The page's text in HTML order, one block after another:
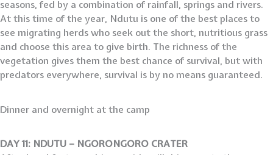
seasons, fed by a combination of rainfall, springs and rivers.
At this time of the year, Ndutu is one of the best places to
see migrating herds who seek out the short, nutritious grass
and choose this area to give birth. The richness of the
vegetation gives them the best chance of survival, but with
predators everywhere, survival is by no means guaranteed.
Dinner and overnight at the camp
DAY 11: NDUTU – NGORONGORO CRATER